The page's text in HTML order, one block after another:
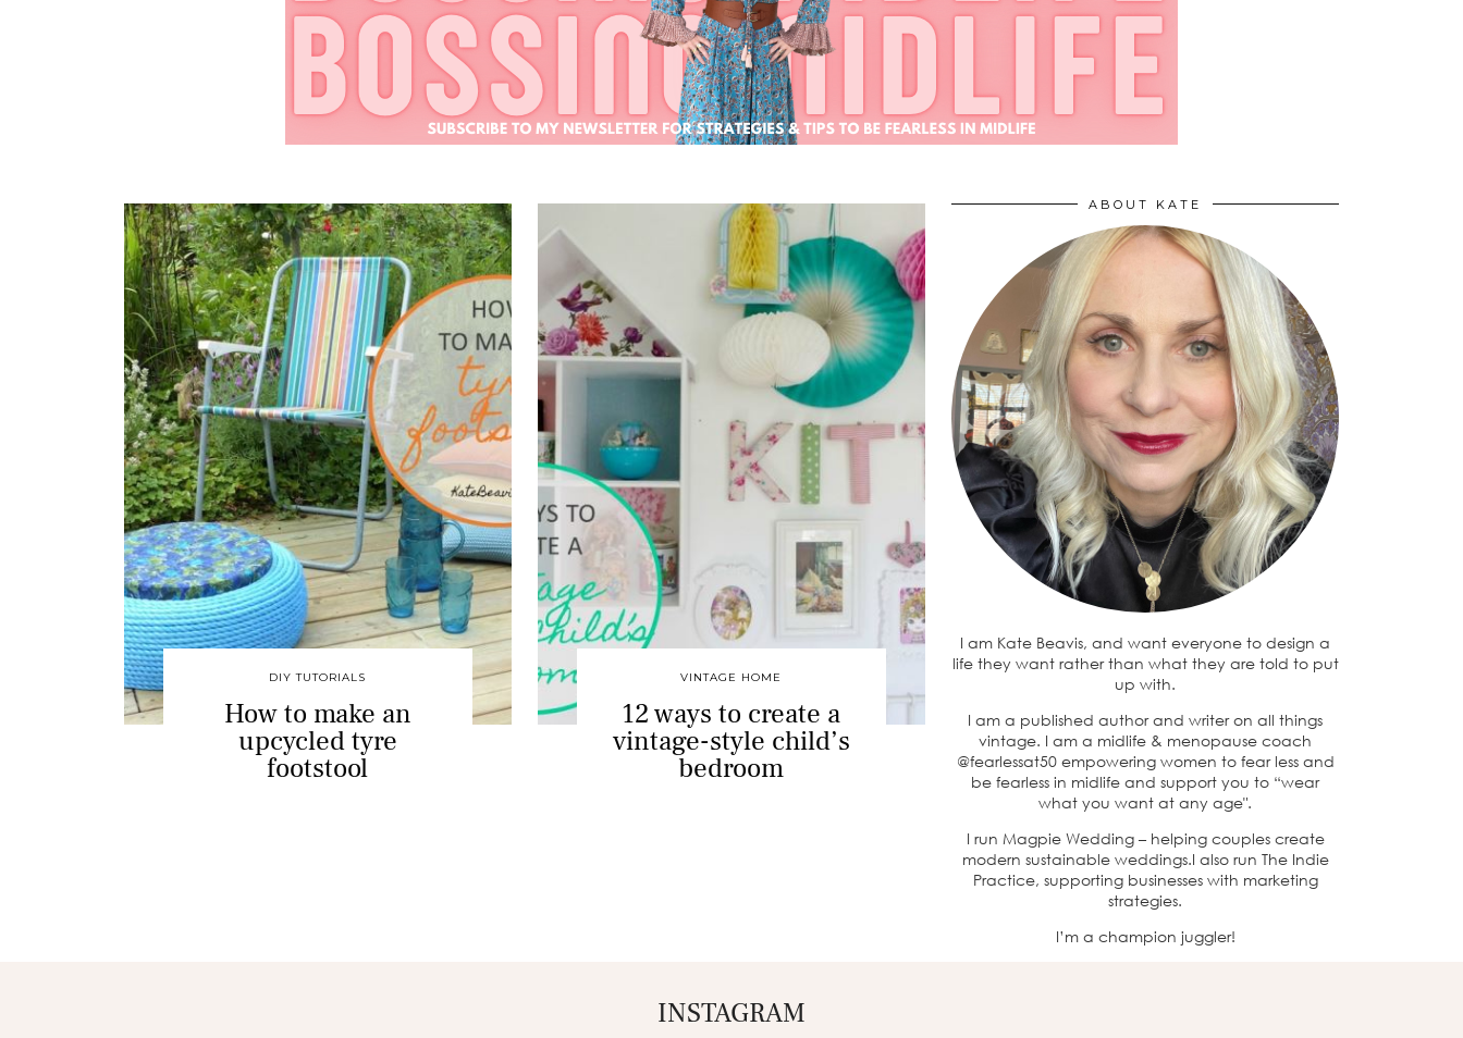
DIY TUTORIALS
How to make an
upcycled tyre
footstool
VINTAGE HOME
12 ways to create a
vintage-style child’s
bedroom
ABOUT KATE
I am Kate Beavis, and want everyone to design a
life they want rather than what they are told to put
up with.
I am a published author and writer on all things
vintage. I am a midlife & menopause coach
@fearlessat50 empowering women to fear less and
be fearless in midlife and support you to “wear
what you want at any age".
I run Magpie Wedding – helping couples create
modern sustainable weddings.I also run The Indie
Practice, supporting businesses with marketing
strategies.
I’m a champion juggler!
INSTAGRAM